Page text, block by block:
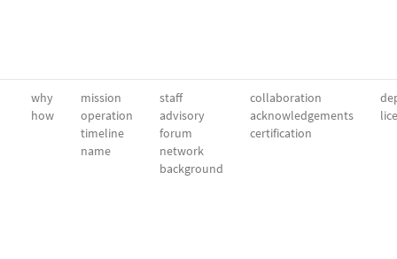
why
how
mission
operation
timeline
name
staff
advisory
forum
network
background
collaboration
acknowledgements
certification